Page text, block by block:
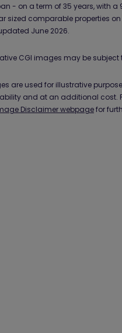
- on a term of 35 years, with a
sized comparable properties
June 2026.
CGI images may be subject
are used for illustrative
and at an additional cost.
Disclaimer webpagefor